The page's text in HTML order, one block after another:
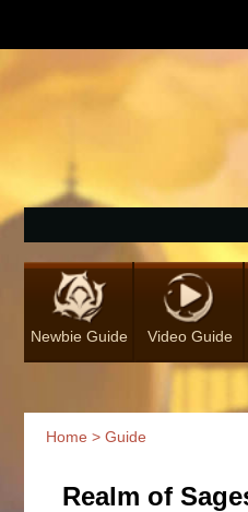
Newbie Guide Video Guide
Home >Guide
Realm of